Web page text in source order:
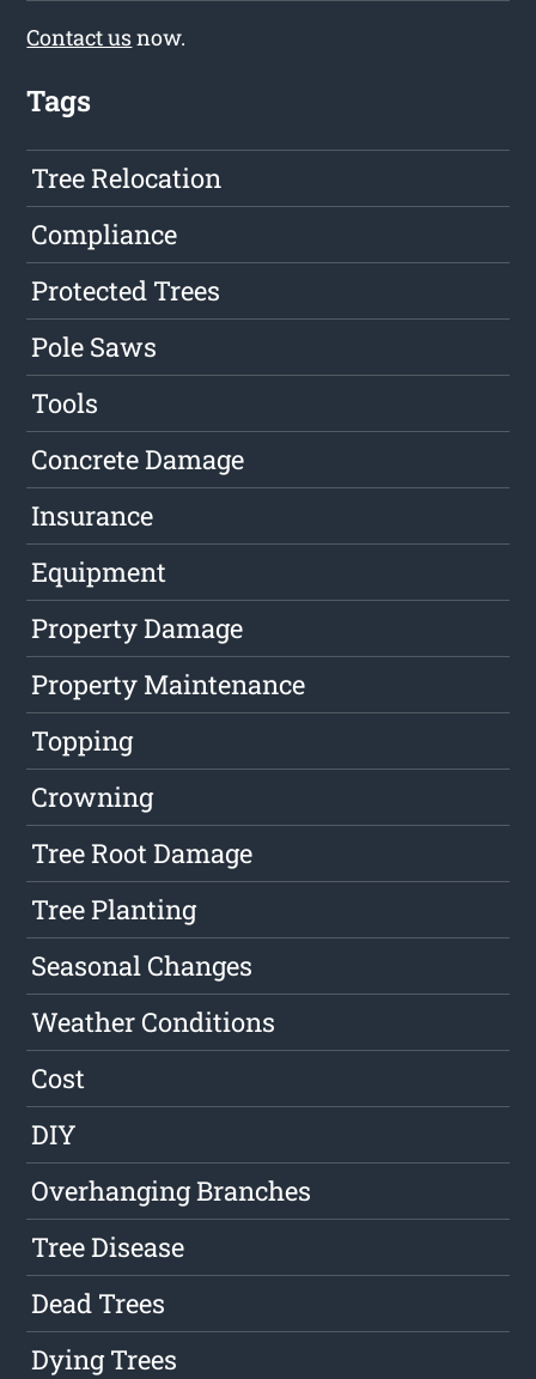
Contact usnow.
Tags
Tree Relocation
Compliance
Protected Trees
Pole Saws
Tools
Concrete Damage
Insurance
Equipment
Property Damage
Property Maintenance
Topping
Crowning
Tree Root Damage
Tree Planting
Seasonal Changes
Weather Conditions
Cost
DIY
Overhanging Branches
Tree Disease
Dead Trees
Dying Trees